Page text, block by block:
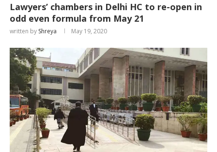
Lawyers’ chambers in Delhi HC to re-open in
odd even formula from May 21
written by Shreya May 19, 2020